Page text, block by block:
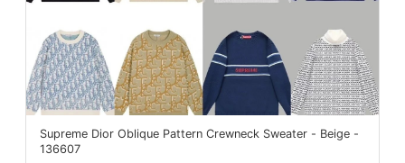
Supreme Dior Oblique Pattern Crewneck Sweater - Beige -
136607